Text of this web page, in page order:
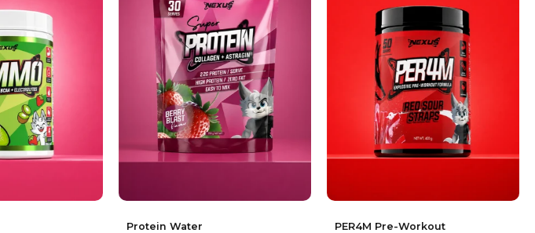
Protein Water PER4M Pre-Workout